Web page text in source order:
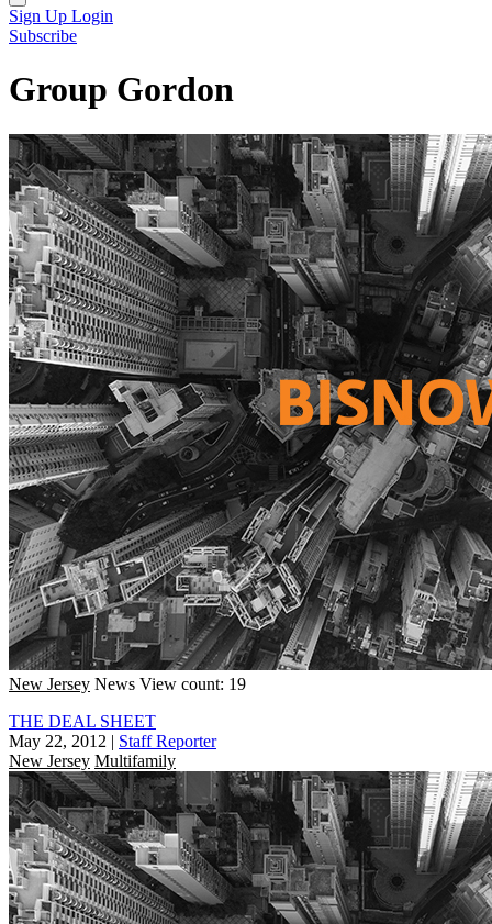
Sign Up Login
Subscribe
Group Gordon
New Jersey News View count: 19
THE DEAL SHEET
May 22, 2012 | Staff Reporter
New Jersey Multifamily